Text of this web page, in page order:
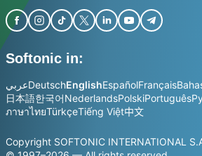
Softonic in:
عربيDeutschEnglishEspañolFrançais
日本語한국어NederlandsPolskiPortuguês
ภาษาไทยTürkçeTiếng Việt中文
Copyright SOFTONIC INTERNATIONAL